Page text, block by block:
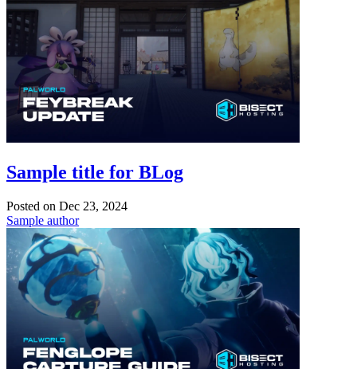
Sample title for BLog
Posted on Dec 23, 2024
Sample author